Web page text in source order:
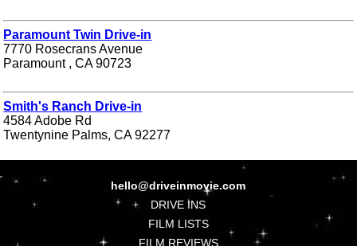
Paramount Twin Drive-in
7770 Rosecrans Avenue
Paramount , CA 90723
Smith's Ranch Drive-in
4584 Adobe Rd
Twentynine Palms, CA 92277
hello@driveinmovie.com
DRIVE INS
FILM LISTS
FILM REVIEWS